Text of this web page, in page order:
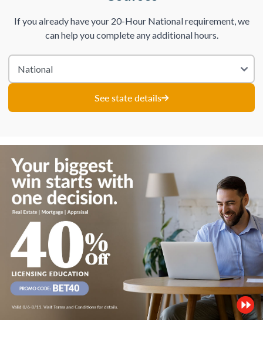
If you already have your 20-Hour National requirement, we
can help you complete any additional hours.
See state details